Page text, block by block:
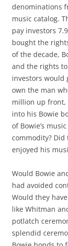
denominations
music catalog.
pay investors
bought the
of the decade,
and the rights
investors would
own the man
million up front,
into his Bowie
of Bowie’s
commodity?
enjoyed his
Would Bowie
had avoided
Would they
like Whitman
potlatch
splendid